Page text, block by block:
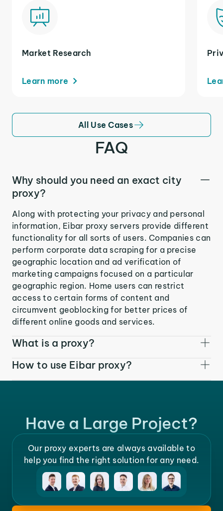
Market Research
Learn more
All Use Cases
FAQ
Why should you need an exact city
proxy?
Along with protecting your privacy and personal
information, Eibar proxy servers provide different
functionality for all sorts of users. Companies can
perform corporate data scraping for a precise
geographic location and ad verification of
marketing campaigns focused on a particular
geographic region. Home users can restrict
access to certain forms of content and
circumvent geoblocking for better prices of
different online goods and services.
What is a proxy?
How to use Eibar proxy?
Have a Large Project?
Our proxy experts are always available to
help you find the right solution for any need.